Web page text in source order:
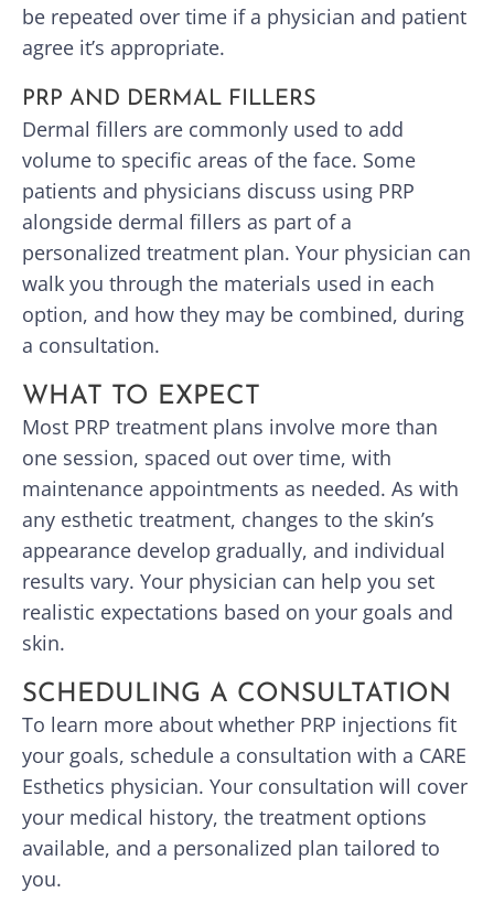
be repeated over time if a physician and patient
agree it’s appropriate.
PRP AND DERMAL FILLERS
Dermal fillers are commonly used to add
volume to specific areas of the face. Some
patients and physicians discuss using PRP
alongside dermal fillers as part of a
personalized treatment plan. Your physician can
walk you through the materials used in each
option, and how they may be combined, during
a consultation.
WHAT TO EXPECT
Most PRP treatment plans involve more than
one session, spaced out over time, with
maintenance appointments as needed. As with
any esthetic treatment, changes to the skin’s
appearance develop gradually, and individual
results vary. Your physician can help you set
realistic expectations based on your goals and
skin.
SCHEDULING A CONSULTATION
To learn more about whether PRP injections fit
your goals, schedule a consultation with a CARE
Esthetics physician. Your consultation will cover
your medical history, the treatment options
available, and a personalized plan tailored to
you.